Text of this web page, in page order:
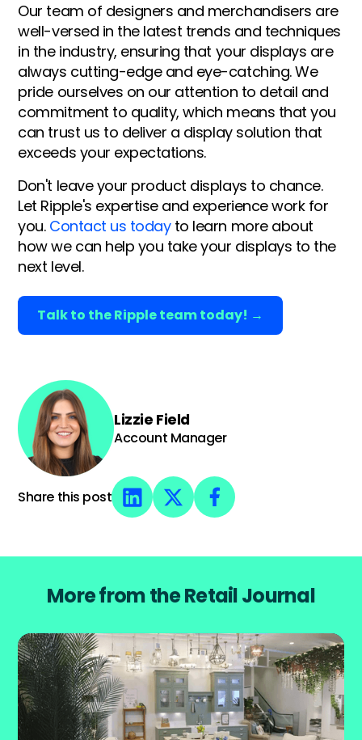
Our team of designers and merchandisers are
well-versed in the latest trends and techniques
in the industry, ensuring that your displays are
always cutting-edge and eye-catching. We
pride ourselves on our attention to detail and
commitment to quality, which means that you
can trust us to deliver a display solution that
exceeds your expectations.
Don't leave your product displays to chance.
Let Ripple's expertise and experience work for
you. Contact us todayto learn more about
how we can help you take your displays to the
next level.
Talk to the Ripple team today! →
Lizzie Field
Account Manager
Share this post
More from the Retail Journal